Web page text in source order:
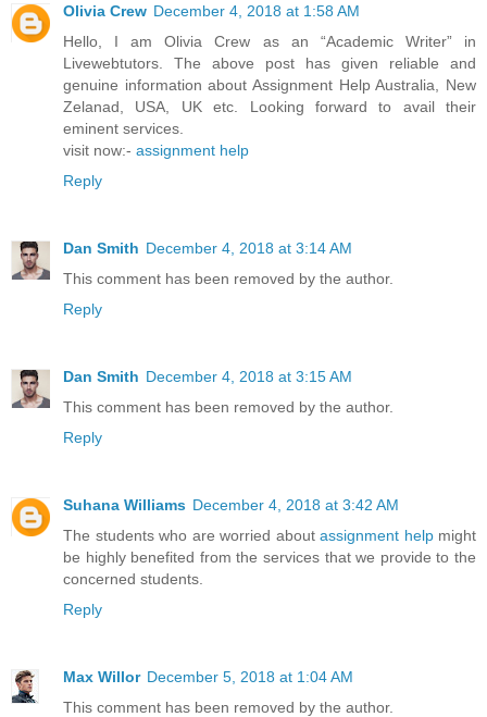
Olivia Crew December 4, 2018 at 1:58 AM
Hello, I am Olivia Crew as an “Academic Writer” in
Livewebtutors. The above post has given reliable and
genuine information about Assignment Help Australia, New
Zelanad, USA, UK etc. Looking forward to avail their
eminent services.
visit now:- assignment help
Reply
Dan Smith December 4, 2018 at 3:14 AM
This comment has been removed by the author.
Reply
Dan Smith December 4, 2018 at 3:15 AM
This comment has been removed by the author.
Reply
Suhana Williams December 4, 2018 at 3:42 AM
The students who are worried about assignment helpmight
be highly benefited from the services that we provide to the
concerned students.
Reply
Max Willor December 5, 2018 at 1:04 AM
This comment has been removed by the author.